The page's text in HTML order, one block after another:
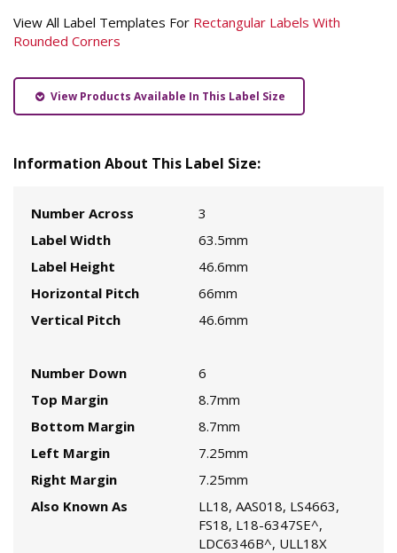
View All Label Templates For Rectangular Labels With
Rounded Corners
View Products Available In This Label Size
Information About This Label Size:
Number Across
3
Label Width
63.5mm
Label Height
46.6mm
Horizontal Pitch
66mm
Vertical Pitch
46.6mm
Number Down
6
Top Margin
8.7mm
Bottom Margin
8.7mm
Left Margin
7.25mm
Right Margin
7.25mm
Also Known As
LL18, AAS018, LS4663,
FS18, L18-6347SE^,
LDC6346B^, ULL18X